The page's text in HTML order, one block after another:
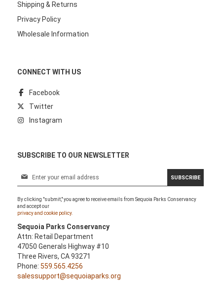
Shipping & Returns
Privacy Policy
Wholesale Information
CONNECT WITH US
Facebook
Twitter
Instagram
SUBSCRIBE TO OUR NEWSLETTER
n
U
p
f
o
r
O
SUBSCRIBE
By clicking "submit," you agree to receive emails from Sequoia Parks Conservancy
and accept our
privacy and cookie policy.
Sequoia Parks Conservancy
Attn: Retail Department
47050 Generals Highway #10
Three Rivers, CA 93271
Phone: 559.565.4256
salessupport@sequoiaparks.org